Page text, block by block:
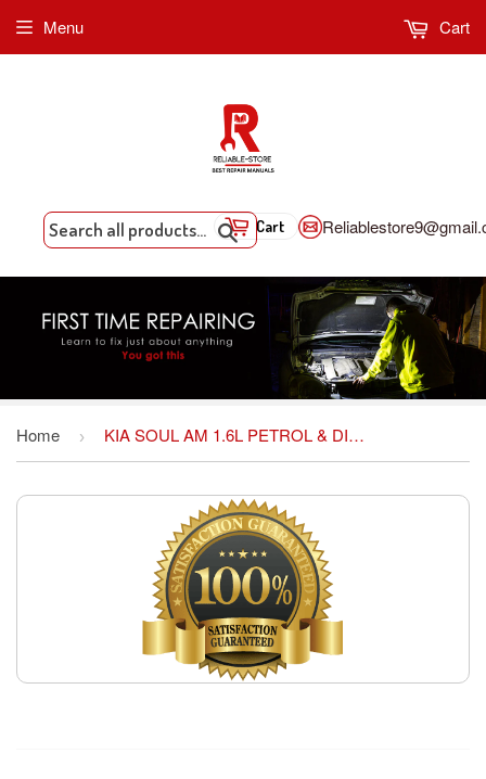
Search
Cart
Menu Cart
Home › KIA SOUL AM 1.6L PETROL & DIESEL SERVICE REPAIR MANUAL